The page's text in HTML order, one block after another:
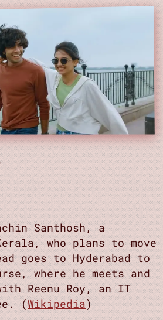
Santhosh, a
who plans to move
goes to Hyderabad to
where he meets and
Reenu Roy, an IT
(Wikipedia)